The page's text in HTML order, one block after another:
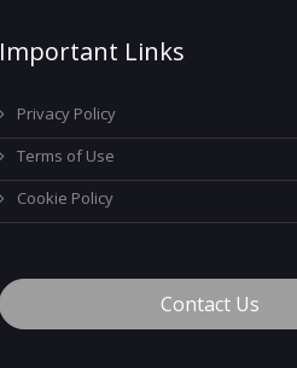
Important Links
Privacy Policy
Terms of Use
Cookie Policy
Contact Us